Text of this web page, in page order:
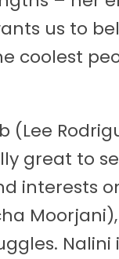
us to
coolest
(Lee
great to
interests
Moorjani),
Nalini